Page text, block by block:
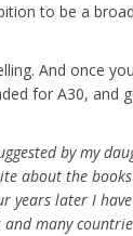
to be a
And once
for A30, and
by my
about the
years later I
many